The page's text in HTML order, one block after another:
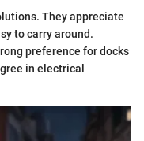
They appreciate
to carry around.
preference for docks
in electrical